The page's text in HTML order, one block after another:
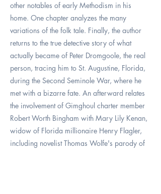
other notables of early Methodism in his
home. One chapter analyzes the many
variations of the folk tale. Finally, the author
returns to the true detective story of what
actually became of Peter Dromgoole, the real
person, tracing him to St. Augustine, Florida,
during the Second Seminole War, where he
met with a bizarre fate. An afterward relates
the involvement of Gimghoul charter member
Robert Worth Bingham with Mary Lily Kenan,
widow of Florida millionaire Henry Flagler,
including novelist Thomas Wolfe's parody of